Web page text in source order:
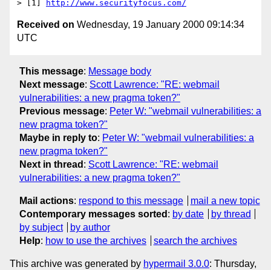
> [1]
http://www.securityfocus.com/
Received on Wednesday, 19 January 2000 09:14:34
UTC
This message: Message body
Next message: Scott Lawrence: "RE: webmail
vulnerabilities: a new pragma token?"
Previous message: Peter W: "webmail vulnerabilities: a
new pragma token?"
Maybe in reply to: Peter W: "webmail vulnerabilities: a
new pragma token?"
Next in thread : Scott Lawrence: "RE: webmail
vulnerabilities: a new pragma token?"
Mail actions: respond to this message
mail a new topic
Contemporary messages sorted : by date
by thread
by subject
by author
Help: how to use the archives search the archives
This archive was generated by hypermail 3.0.0: Thursday,